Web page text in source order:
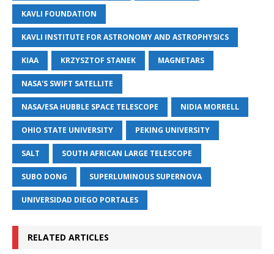
KAVLI FOUNDATION
KAVLI INSTITUTE FOR ASTRONOMY AND ASTROPHYSICS
KIAA KRZYSZTOF STANEK MAGNETARS
NASA'S SWIFT SATELLITE
NASA/ESA HUBBLE SPACE TELESCOPE NIDIA MORRELL
OHIO STATE UNIVERSITY PEKING UNIVERSITY
SALT SOUTH AFRICAN LARGE TELESCOPE
SUBO DONG SUPERLUMINOUS SUPERNOVA
UNIVERSIDAD DIEGO PORTALES
RELATED ARTICLES